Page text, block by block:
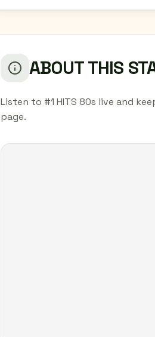
ABOUT THIS
Listen to #1 HITS 80s live and
page.